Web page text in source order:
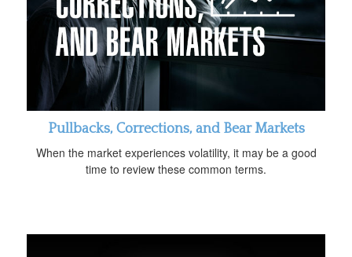
Pullbacks, Corrections, and Bear Markets
When the market experiences volatility, it may be a good
time to review these common terms.